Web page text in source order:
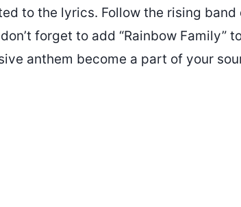
to the lyrics. Follow the rising band
forget to add “Rainbow Family”
anthem become a part of your